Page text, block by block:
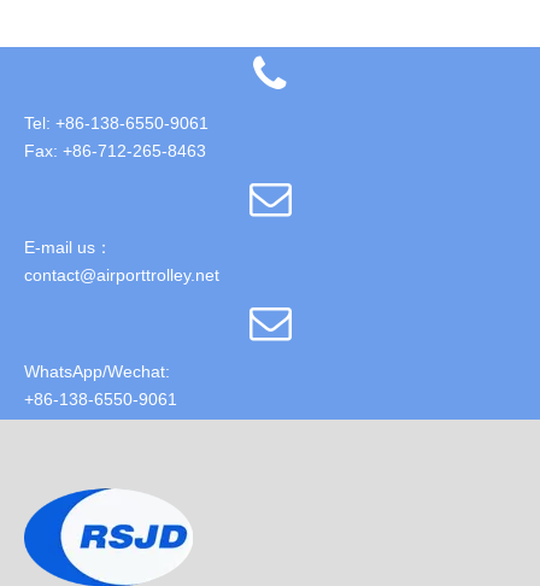
Tel: +86-138-6550-9061
Fax: +86-712-265-8463
E-mail us：
contact@airporttrolley.net
WhatsApp/Wechat:
+86-138-6550-9061